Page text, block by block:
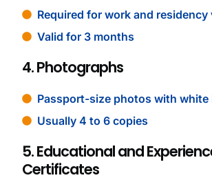
Required for work and residency
Valid for 3 months
4. Photographs
Passport-size photos with white
Usually 4 to 6 copies
5. Educational and
Certificates